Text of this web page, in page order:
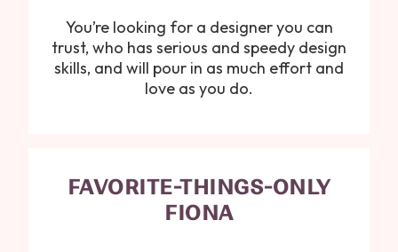
You’re looking for a designer you can
trust, who has serious and speedy design
skills, and will pour in as much effort and
love as you do.
FAVORITE-THINGS-ONLY
FIONA